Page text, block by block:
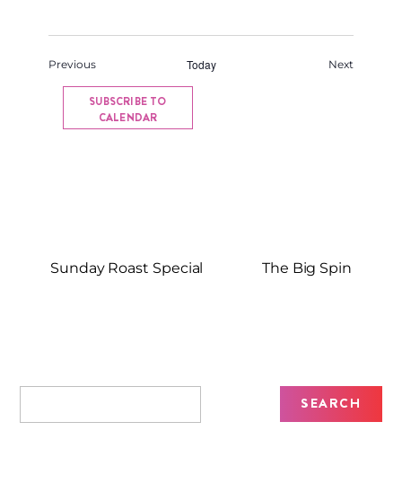
PreviousEvents Today Next
SUBSCRIBE TO
CALENDAR
Sunday Roast Special The Big Spin